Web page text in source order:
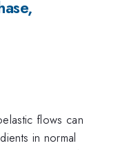
flows can
in normal